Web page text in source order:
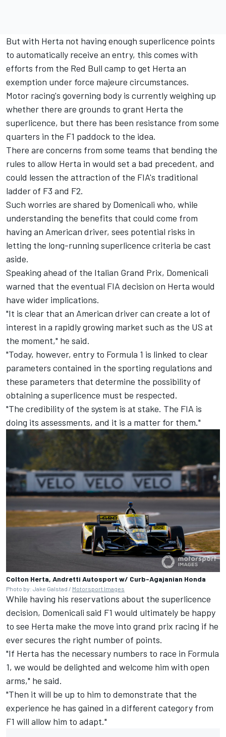
But with Herta not having enough superlicence points
to automatically receive an entry, this comes with
efforts from the Red Bull camp to get Herta an
exemption under force majeure circumstances.
Motor racing's governing body is currently weighing up
whether there are grounds to grant Herta the
superlicence, but there has been resistance from some
quarters in the F1 paddock to the idea.
There are concerns from some teams that bending the
rules to allow Herta in would set a bad precedent, and
could lessen the attraction of the FIA's traditional
ladder of F3 and F2.
Such worries are shared by Domenicali who, while
understanding the benefits that could come from
having an American driver, sees potential risks in
letting the long-running superlicence criteria be cast
aside.
Speaking ahead of the Italian Grand Prix, Domenicali
warned that the eventual FIA decision on Herta would
have wider implications.
"It is clear that an American driver can create a lot of
interest in a rapidly growing market such as the US at
the moment," he said.
"Today, however, entry to Formula 1 is linked to clear
parameters contained in the sporting regulations and
these parameters that determine the possibility of
obtaining a superlicence must be respected.
"The credibility of the system is at stake. The FIA is
doing its assessments, and it is a matter for them."
Colton Herta, Andretti Autosport w/ Curb-Agajanian Honda
Photo by: Jake Galstad / Motorsport Images
While having his reservations about the superlicence
decision, Domenicali said F1 would ultimately be happy
to see Herta make the move into grand prix racing if he
ever secures the right number of points.
"If Herta has the necessary numbers to race in Formula
1, we would be delighted and welcome him with open
arms," he said.
"Then it will be up to him to demonstrate that the
experience he has gained in a different category from
F1 will allow him to adapt."